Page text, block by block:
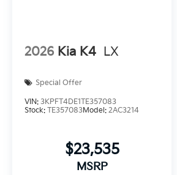
2026 Kia K4 LX
Special Offer
VIN: 3KPFT4DE1TE357083
Stock: TE357083Model: 2AC3214
$23,535
MSRP